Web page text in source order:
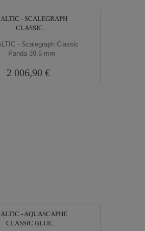
- SCALEGRAPH
CLASSIC...
2 006,90 €
- AQUASCAPHE
CLASSIC BLUE...